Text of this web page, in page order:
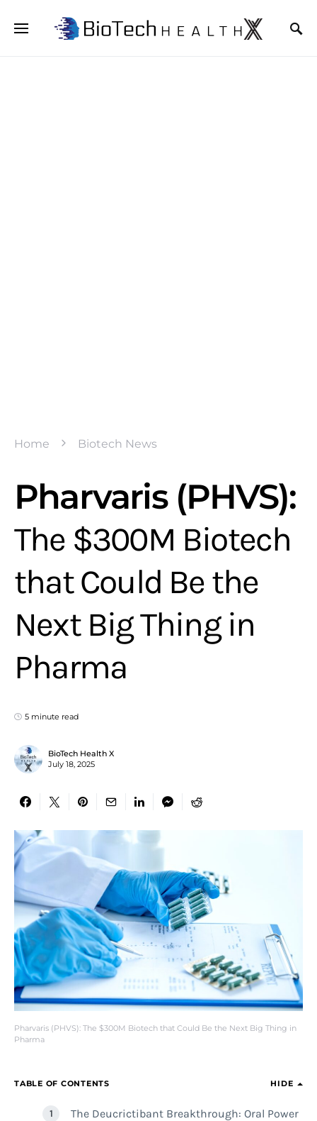
Home Biotech News
Pharvaris (PHVS): The $300M Biotech that Could Be the Next Big Thing in
Pharma
Pharvaris (PHVS):
The $300M Biotech
that Could Be the
Next Big Thing in
Pharma
5 minute read
BioTech Health X
July 18, 2025
TABLE OF CONTENTS HIDE
The Deucrictibant Breakthrough: Oral Power